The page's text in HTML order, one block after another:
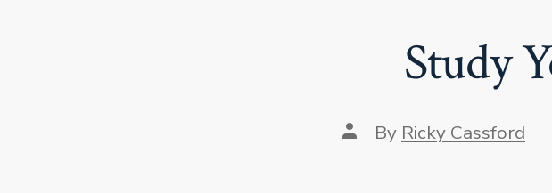
Study
Post
author
By Ricky Cassford